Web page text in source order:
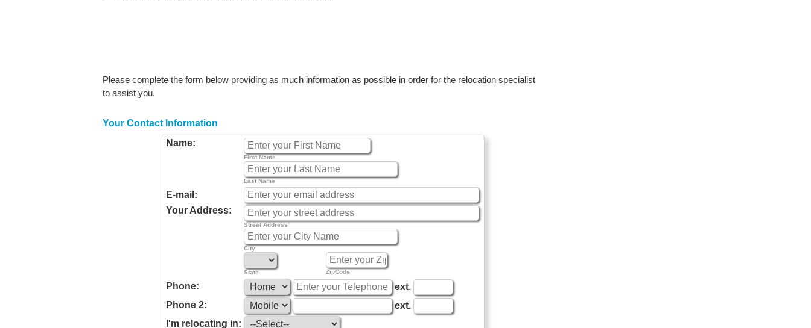
Please complete the form below providing as much information as possible in order for the relocation specialist
to assist you.
Your Contact Information
Name:
First Name
Last Name
E-mail:
Your Address:
Street Address
City
State ZipCode
Phone:
ext.
Phone 2:
ext.
I'm relocating in: